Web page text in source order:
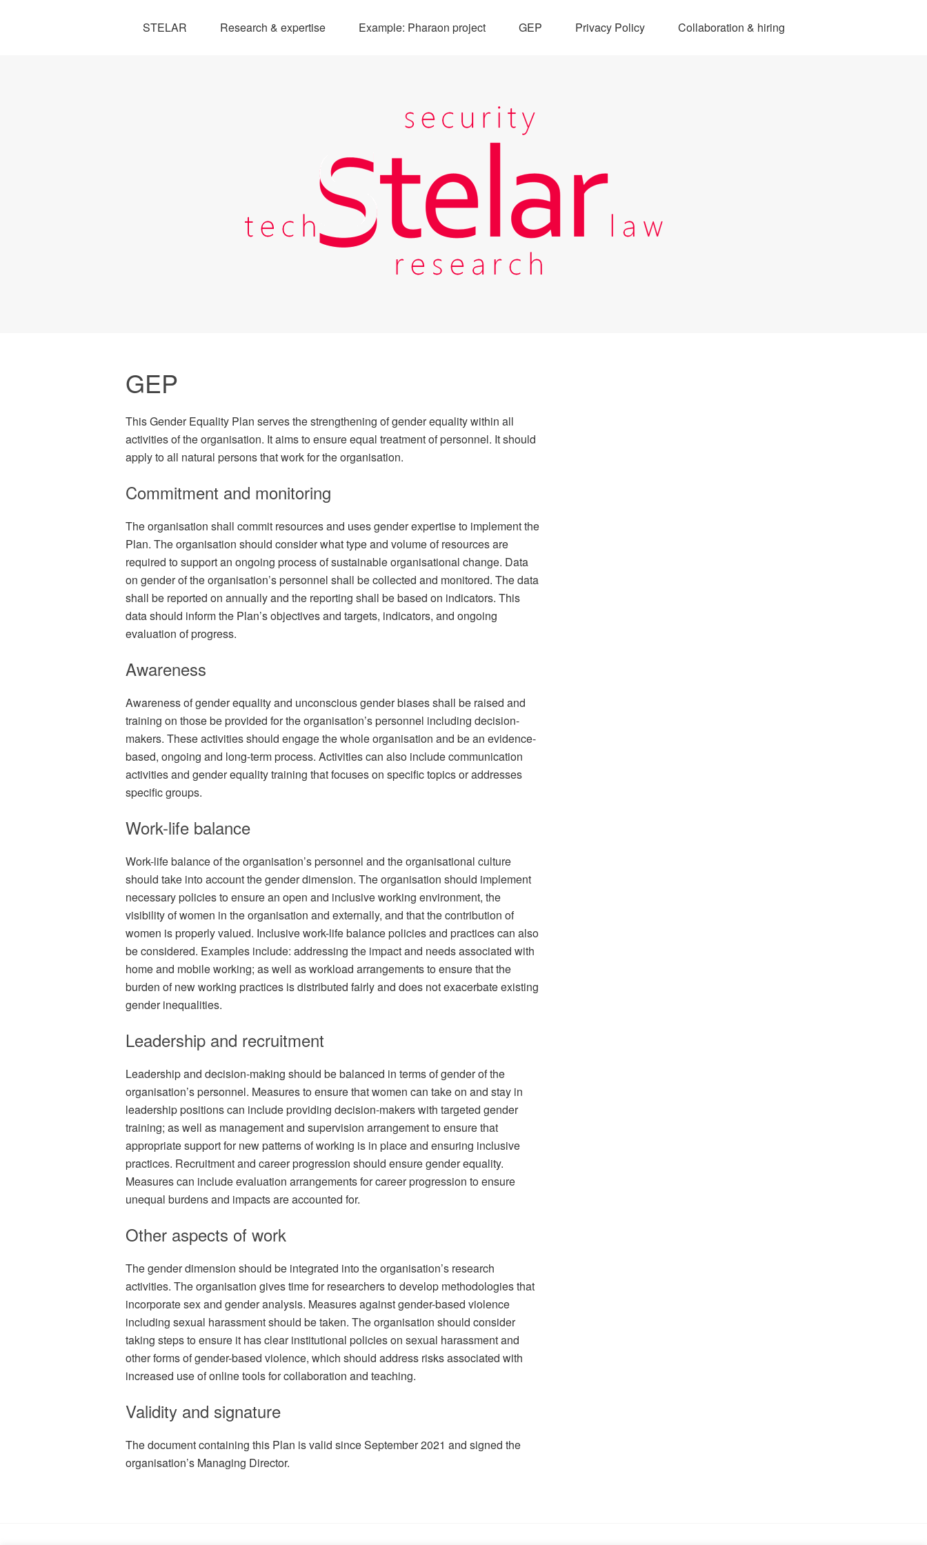
STELAR Research & expertise Example: Pharaon project GEP Privacy Policy Collaboration & hiring
GEP
This Gender Equality Plan serves the strengthening of gender equality within all
activities of the organisation. It aims to ensure equal treatment of personnel. It should
apply to all natural persons that work for the organisation.
Commitment and monitoring
The organisation shall commit resources and uses gender expertise to implement the
Plan. The organisation should consider what type and volume of resources are
required to support an ongoing process of sustainable organisational change. Data
on gender of the organisation’s personnel shall be collected and monitored. The data
shall be reported on annually and the reporting shall be based on indicators. This
data should inform the Plan’s objectives and targets, indicators, and ongoing
evaluation of progress.
Awareness
Awareness of gender equality and unconscious gender biases shall be raised and
training on those be provided for the organisation’s personnel including decision-
makers. These activities should engage the whole organisation and be an evidence-
based, ongoing and long-term process. Activities can also include communication
activities and gender equality training that focuses on specific topics or addresses
specific groups.
Work-life balance
Work-life balance of the organisation’s personnel and the organisational culture
should take into account the gender dimension. The organisation should implement
necessary policies to ensure an open and inclusive working environment, the
visibility of women in the organisation and externally, and that the contribution of
women is properly valued. Inclusive work-life balance policies and practices can also
be considered. Examples include: addressing the impact and needs associated with
home and mobile working; as well as workload arrangements to ensure that the
burden of new working practices is distributed fairly and does not exacerbate existing
gender inequalities.
Leadership and recruitment
Leadership and decision-making should be balanced in terms of gender of the
organisation’s personnel. Measures to ensure that women can take on and stay in
leadership positions can include providing decision-makers with targeted gender
training; as well as management and supervision arrangement to ensure that
appropriate support for new patterns of working is in place and ensuring inclusive
practices. Recruitment and career progression should ensure gender equality.
Measures can include evaluation arrangements for career progression to ensure
unequal burdens and impacts are accounted for.
Other aspects of work
The gender dimension should be integrated into the organisation’s research
activities. The organisation gives time for researchers to develop methodologies that
incorporate sex and gender analysis. Measures against gender-based violence
including sexual harassment should be taken. The organisation should consider
taking steps to ensure it has clear institutional policies on sexual harassment and
other forms of gender-based violence, which should address risks associated with
increased use of online tools for collaboration and teaching.
Validity and signature
The document containing this Plan is valid since September 2021 and signed the
organisation’s Managing Director.